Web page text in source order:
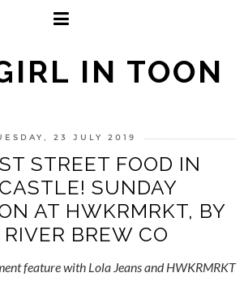
IN TOON
23 JULY 2019
STREET FOOD IN
SUNDAY
AT HWKRMRKT, BY
BREW CO
feature with Lola Jeans and HWKRMRKT